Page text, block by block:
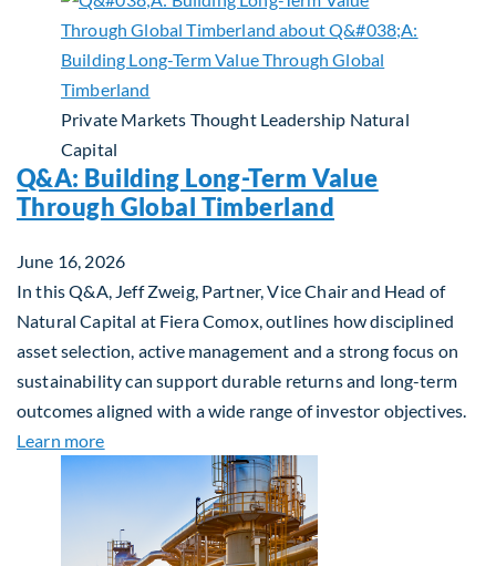
Private Markets Thought Leadership Natural
Capital
Q&A: Building Long-Term Value
Through Global Timberland
June 16, 2026
In this Q&A, Jeff Zweig, Partner, Vice Chair and Head of
Natural Capital at Fiera Comox, outlines how disciplined
asset selection, active management and a strong focus on
sustainability can support durable returns and long-term
outcomes aligned with a wide range of investor objectives.
Learn moreabout Q&A: Building Long-Term Value Through